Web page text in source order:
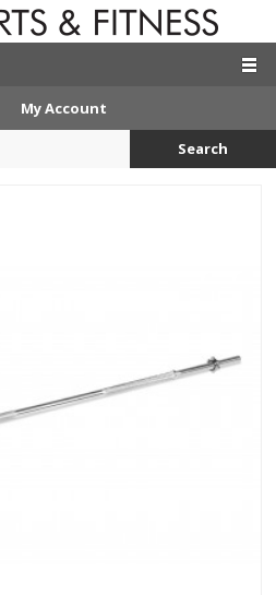
My Account
Search